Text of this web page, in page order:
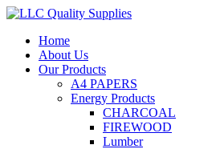
Home
About Us
Our Products
A4 PAPERS
Energy Products
CHARCOAL
FIREWOOD
Lumber